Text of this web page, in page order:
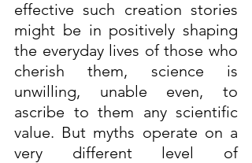
effective such creation stories
might be in positively shaping
the everyday lives of those who
cherish them, science is
unwilling, unable even, to
ascribe to them any scientific
value. But myths operate on a
very different level of